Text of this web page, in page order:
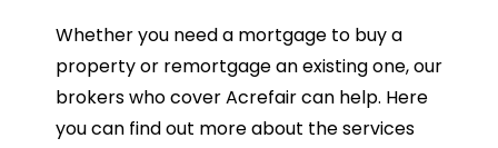
Whether you need a mortgage to buy a
property or remortgage an existing one, our
brokers who cover Acrefair can help. Here
you can find out more about the services